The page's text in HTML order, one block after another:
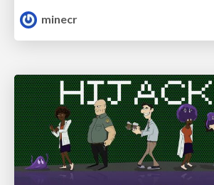
minecr